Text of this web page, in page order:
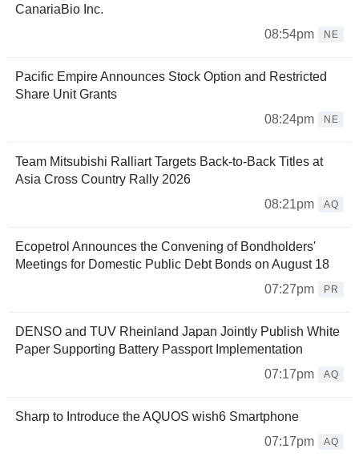
CanariaBio Inc.
08:54pm
NE
Pacific Empire Announces Stock Option and Restricted
Share Unit Grants
08:24pm
NE
Team Mitsubishi Ralliart Targets Back-to-Back Titles at
Asia Cross Country Rally 2026
08:21pm
AQ
Ecopetrol Announces the Convening of Bondholders'
Meetings for Domestic Public Debt Bonds on August 18
07:27pm
PR
DENSO and TUV Rheinland Japan Jointly Publish White
Paper Supporting Battery Passport Implementation
07:17pm
AQ
Sharp to Introduce the AQUOS wish6 Smartphone
07:17pm
AQ